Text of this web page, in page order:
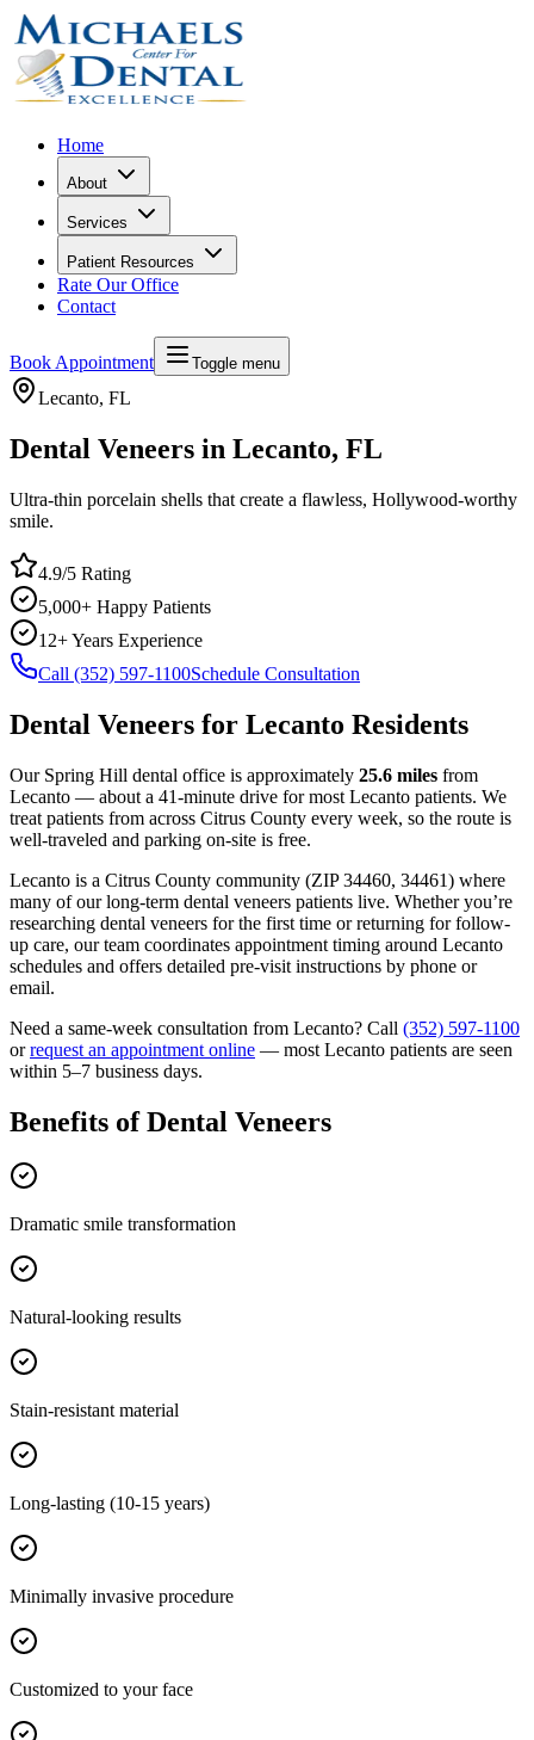
Home
About
Services
Patient Resources
Rate Our Office
Contact
Book Appointment Toggle menu
Lecanto, FL
Dental Veneers in Lecanto, FL
Ultra-thin porcelain shells that create a flawless, Hollywood-worthy
smile.
4.9/5 Rating
5,000+ Happy Patients
12+ Years Experience
Call (352) 597-1100Schedule Consultation
Dental Veneers for Lecanto Residents
Our Spring Hill dental office is approximately 25.6 miles from
Lecanto — about a 41-minute drive for most Lecanto patients. We
treat patients from across Citrus County every week, so the route is
well-traveled and parking on-site is free.
Lecanto is a Citrus County community (ZIP34460, 34461) where
many of our long-term dental veneers patients live. Whether you’re
researching dental veneers for the first time or returning for follow-
up care, our team coordinates appointment timing around Lecanto
schedules and offers detailed pre-visit instructions by phone or
email.
Need a same-week consultation from Lecanto? Call (352) 597-1100
or request an appointment online — most Lecanto patients are seen
within 5–7 business days.
Benefits ofDental Veneers
Dramatic smile transformation
Natural-looking results
Stain-resistant material
Long-lasting (10-15 years)
Minimally invasive procedure
Customized to your face